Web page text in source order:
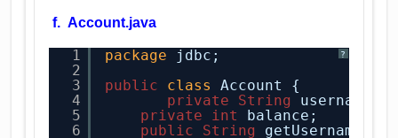
f. Account.java
?
1
2
3
4
5
6
package
jdbc;
public
class
Account {
private
String
username;
private
int
balance;
public
String
getUsername() {